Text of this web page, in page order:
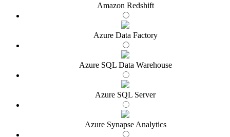
Amazon Redshift
Azure Data Factory
Azure SQL Data Warehouse
Azure SQL Server
Azure Synapse Analytics